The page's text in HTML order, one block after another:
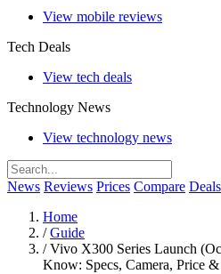
View mobile reviews
Tech Deals
View tech deals
Technology News
View technology news
News Reviews Prices Compare Deals
Home
/ Guide
/ Vivo X300 Series Launch
Know: Specs, Camera, Price